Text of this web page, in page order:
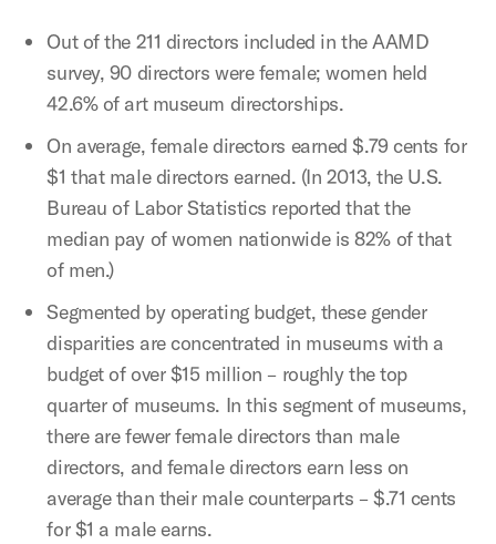
Out of the 211 directors included in the AAMD
survey, 90 directors were female; women held
42.6% of art museum directorships.
On average, female directors earned $.79 cents for
$1 that male directors earned. (In 2013, the U.S.
Bureau of Labor Statistics reported that the
median pay of women nationwide is 82% of that
of men.)
Segmented by operating budget, these gender
disparities are concentrated in museums with a
budget of over $15 million – roughly the top
quarter of museums. In this segment of museums,
there are fewer female directors than male
directors, and female directors earn less on
average than their male counterparts – $.71 cents
for $1 a male earns.